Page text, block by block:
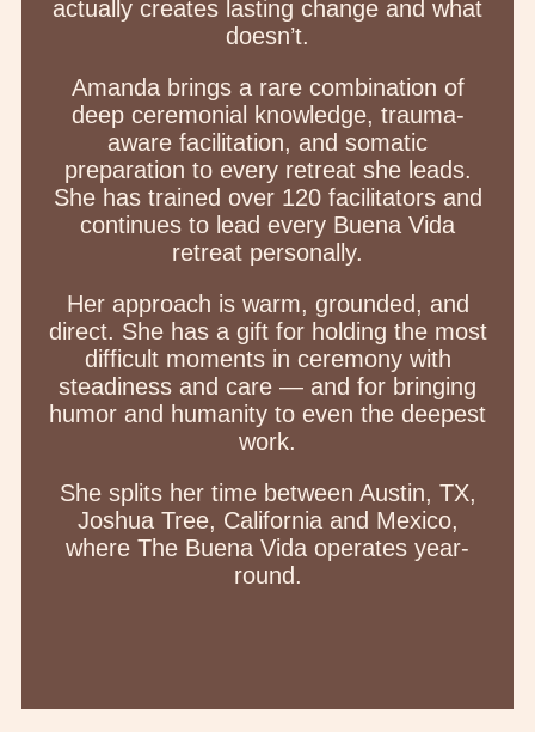
actually creates lasting change and what
doesn’t.
Amanda brings a rare combination of
deep ceremonial knowledge, trauma-
aware facilitation, and somatic
preparation to every retreat she leads.
She has trained over 120 facilitators and
continues to lead every Buena Vida
retreat personally.
Her approach is warm, grounded, and
direct. She has a gift for holding the most
difficult moments in ceremony with
steadiness and care — and for bringing
humor and humanity to even the deepest
work.
She splits her time between Austin, TX,
Joshua Tree, California and Mexico,
where The Buena Vida operates year-
round.